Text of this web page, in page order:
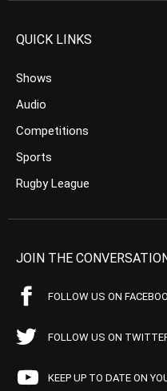
QUICK LINKS
Shows
Audio
Competitions
Sports
Rugby League
JOIN THE
FOLLOW US ON
FOLLOW US ON
KEEP UP TO DATE ON